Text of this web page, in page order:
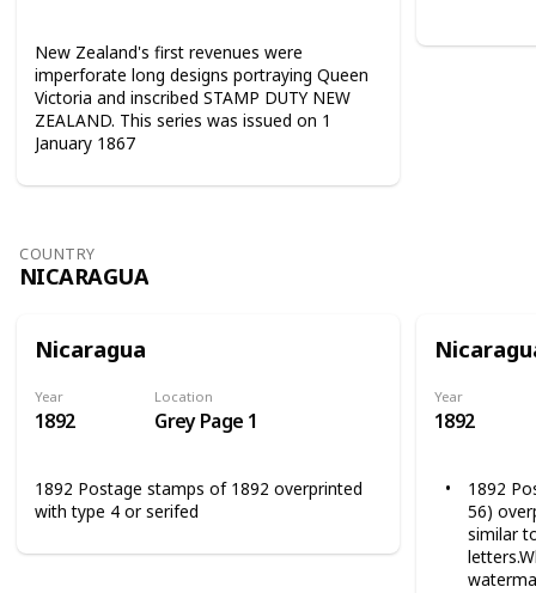
New Zealand's first revenues were
imperforate long designs portraying Queen
Victoria and inscribed STAMP DUTY NEW
ZEALAND. This series was issued on 1
January 1867
COUNTRY
NICARAGUA
Nicaragua
Year
1892
Location
Grey Page 1
1892 Postage stamps of 1892 overprinted
with type 4 or serifed
Year
1892
1892
56)
similar